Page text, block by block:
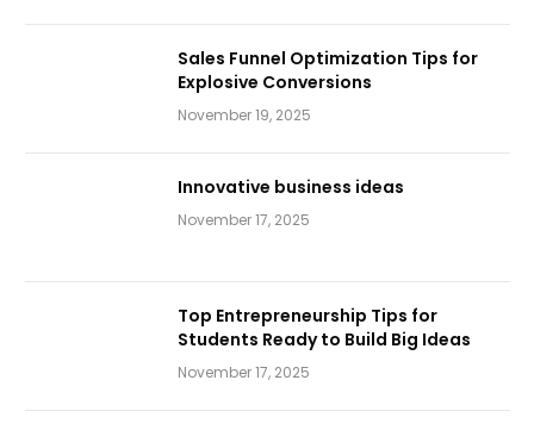
Sales Funnel Optimization Tips for
Explosive Conversions
November 19, 2025
Innovative business ideas
November 17, 2025
Top Entrepreneurship Tips for
Students Ready to Build Big Ideas
November 17, 2025